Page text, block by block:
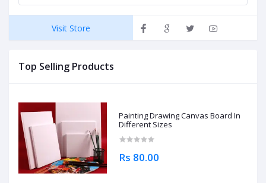
Visit Store
Top Selling Products
Painting Drawing Canvas Board In
Different Sizes
Rs 80.00